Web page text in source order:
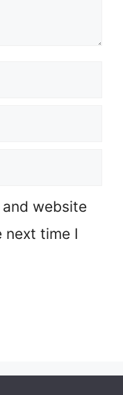
and website
time I